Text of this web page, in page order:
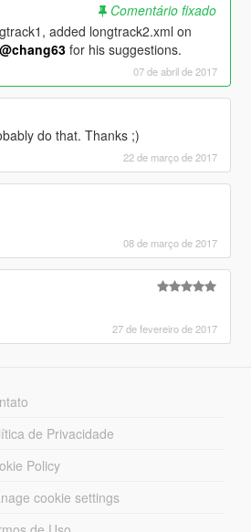
Comentário fixado
added longtrack2.xml on
@chang63 for his suggestions.
07 de abril de 2017
do that. Thanks ;)
22 de março de 2017
08 de março de 2017
27 de fevereiro de 2017
de Privacidade
Policy
cookie settings